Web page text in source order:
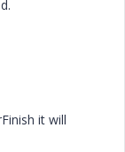
it will